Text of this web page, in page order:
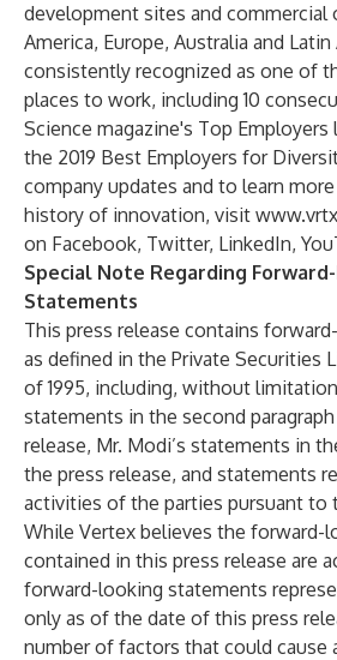
development sites and commercial
America, Europe, Australia and
consistently recognized as one of
places to work, including 10
Science magazine's Top
the 2019 Best Employers for
company updates and to learn
history of innovation, visit
on Facebook, Twitter, LinkedIn,
Special Note Regarding
Statements
This press release contains
as defined in the Private Securities
of 1995, including, without
statements in the second
release, Mr. Modi’s statements in
the press release, and statements
activities of the parties pursuant to
While Vertex believes the forward-
contained in this press release are
forward-looking statements
only as of the date of this press
number of factors that could cause